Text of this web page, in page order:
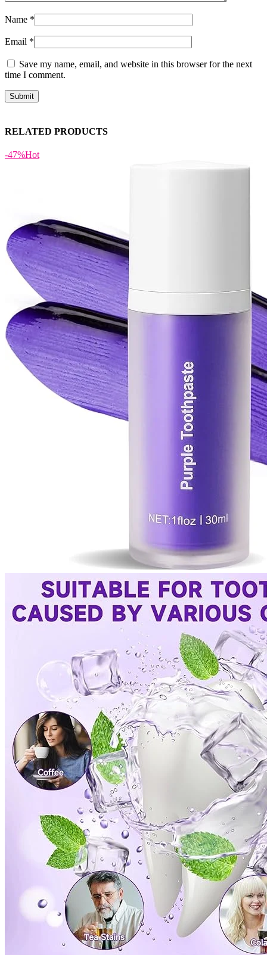
Name *
Email *
Save my name, email, and website in this browser for the next
time I comment.
RELATED PRODUCTS
-47%Hot